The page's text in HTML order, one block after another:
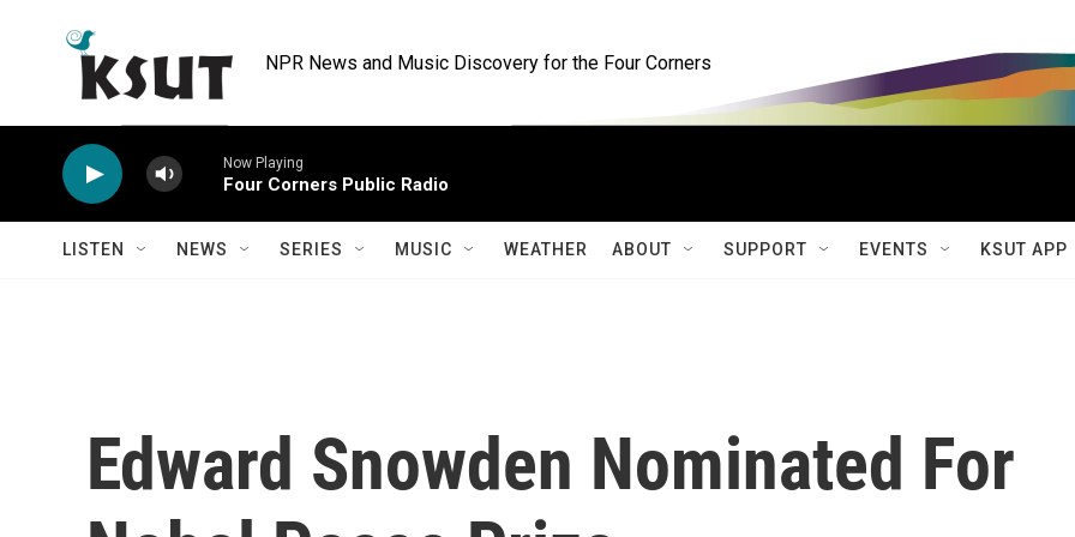
NPR News and Music Discovery for the Four Corners
Now Playing
Four Corners Public Radio
LISTEN NEWS SERIES MUSIC WEATHER ABOUT SUPPORT EVENTS KSUT APP
Edward Snowden Nominated For